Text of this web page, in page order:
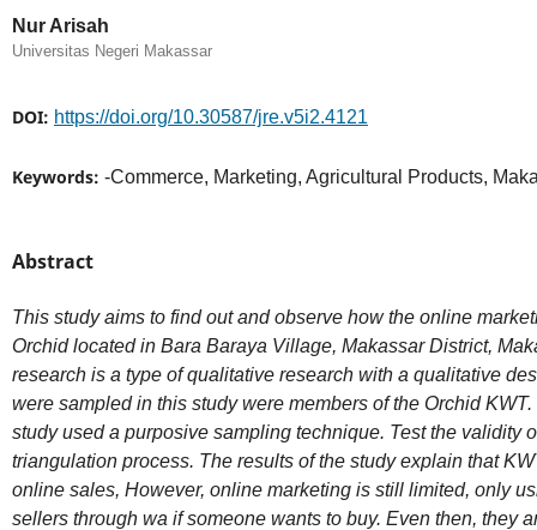
Nur Arisah
Universitas Negeri Makassar
DOI: https://doi.org/10.30587/jre.v5i2.4121
Keywords: -Commerce, Marketing, Agricultural Products,
Abstract
This study aims to find out and observe how the online
Orchid located in Bara Baraya Village, Makassar District,
research is a type of qualitative research with a qualitative
were sampled in this study were members of the Orchid
study used a purposive sampling technique. Test the validity
triangulation process. The results of the study explain that
online sales, However, online marketing is still limited, only
sellers through wa if someone wants to buy. Even then, they